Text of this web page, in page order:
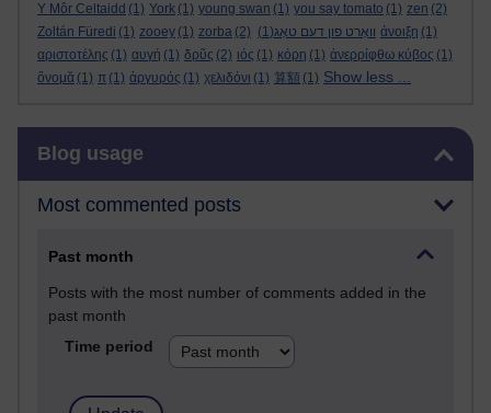
Y Môr Celtaidd (1) York (1) young swan (1) you say tomato (1) zen (2)
Zoltán Füredi (1) zooey (1) zorba (2) וואָרט פון דעם טאָג(1) άνοιξη (1)
αριστοτέλης (1) αυγή (1) δρῦς (2) ιός (1) κόρη (1) ἀνερρίφθω κύβος (1)
ὄνομᾰ (1) π (1) ἀργυρός (1) χελιδόνι (1) 算額 (1) Show less ...
Blog usage
Most commented posts
Past month
Posts with the most number of comments added in the
past month
Time period